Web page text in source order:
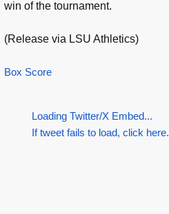
win of the tournament.
(Release via LSU Athletics)
Box Score
Loading Twitter/X Embed...
If tweet fails to load, click here.